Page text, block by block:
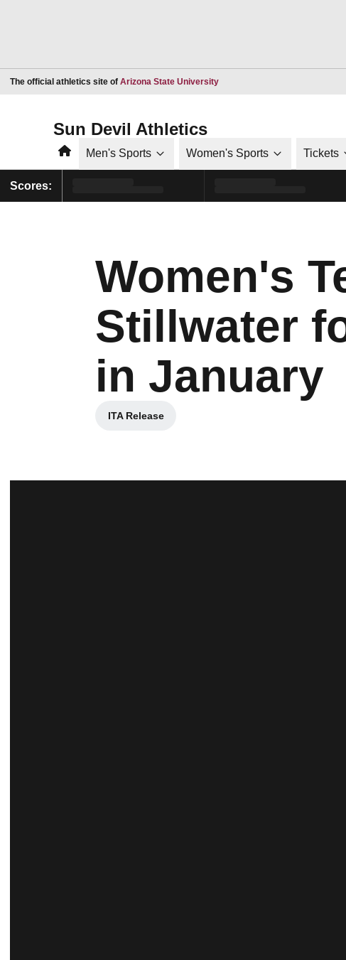
The official athletics site of Arizona State UniversityOpens in a new window
Sun Devil Athletics
HomeMen's Sports Women's Sports Tickets
Scores:
Women's
Stillwater
in January
ITA Release
Opens in a new window